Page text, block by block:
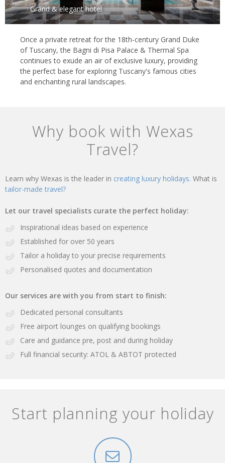
Grand & elegant hotel
Once a private retreat for the 18th-century Grand Duke
of Tuscany, the Bagni di Pisa Palace & Thermal Spa
continues to exude an air of exclusive luxury, providing
the perfect base for exploring Tuscany's famous cities
and enchanting rural landscapes.
Why book with Wexas
Travel?
Learn why Wexas is the leader in creating luxury holidays. What is
tailor-made travel?
Let our travel specialists curate the perfect holiday:
Inspirational ideas based on experience
Established for over 50 years
Tailor a holiday to your precise requirements
Personalised quotes and documentation
Our services are with you from start to finish:
Dedicated personal consultants
Free airport lounges on qualifying bookings
Care and guidance pre, post and during holiday
Full financial security: ATOL & ABTOT protected
Start planning your holiday